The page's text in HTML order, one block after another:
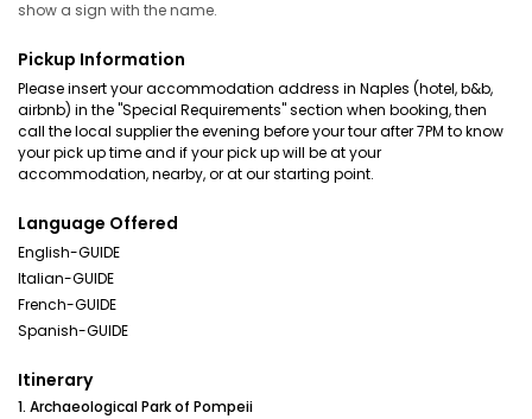
show a sign with the name.
Pickup Information
Please insert your accommodation address in Naples (hotel, b&b,
airbnb) in the "Special Requirements" section when booking, then
call the local supplier the evening before your tour after 7PM to know
your pick up time and if your pick up will be at your
accommodation, nearby, or at our starting point.
Language Offered
English-GUIDE
Italian-GUIDE
French-GUIDE
Spanish-GUIDE
Itinerary
1. Archaeological Park of Pompeii